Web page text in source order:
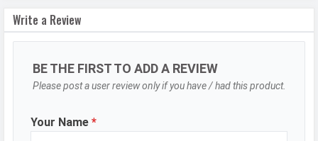
Autofocus
OIS
Yes
Flash
Dual-LED flash
Image
8150 x 6150 Pixels
Settings
Exposure compensation, ISO control
Write a Review
BE THE FIRST TO ADD A REVIEW
Please post a user review only if you have / had this product.
Your Name *